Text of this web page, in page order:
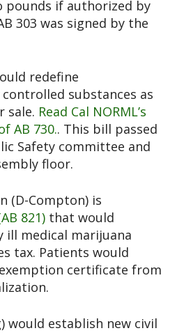
pounds if authorized by
303 was signed by the
redefine
substances as
sale. Read Cal NORML’s
AB 730.. This bill passed
Safety committee and
floor.
(D-Compton) is
821) that would
ill medical marijuana
tax. Patients would
certificate from
would establish new civil